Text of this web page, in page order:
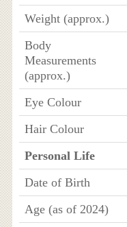
Weight (approx.)
Body
Measurements
(approx.)
Eye Colour
Hair Colour
Personal Life
Date of Birth
Age (as of 2024)